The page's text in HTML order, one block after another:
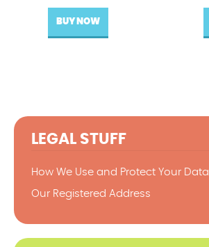
BUY NOW
LEGAL STUFF
How We Use and Protect Your Data
Our Registered Address